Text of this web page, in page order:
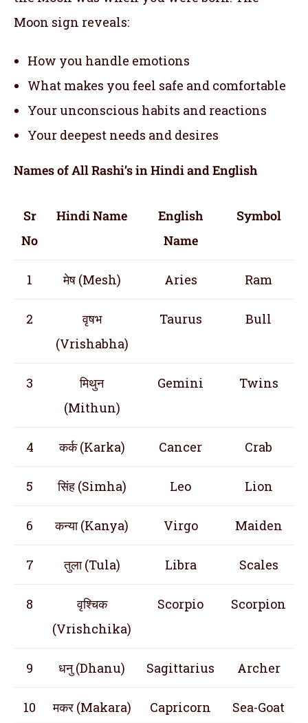
Moon sign reveals:
How you handle emotions
What makes you feel safe and comfortable
Your unconscious habits and reactions
Your deepest needs and desires
Names of All Rashi’s in Hindi and English
Sr
No
Hindi Name
English
Name
Symbol
1 मेष (Mesh) Aries Ram
2
वृषभ
(Vrishabha)
Taurus Bull
3
मिथुन
(Mithun)
Gemini Twins
4 कर्क (Karka) Cancer Crab
5 सिंह (Simha) Leo Lion
6 कन्या (Kanya) Virgo Maiden
7 तुला (Tula) Libra Scales
8
वृश्चिक
(Vrishchika)
Scorpio Scorpion
9 धनु (Dhanu) Sagittarius Archer
10 मकर (Makara) Capricorn Sea-Goat